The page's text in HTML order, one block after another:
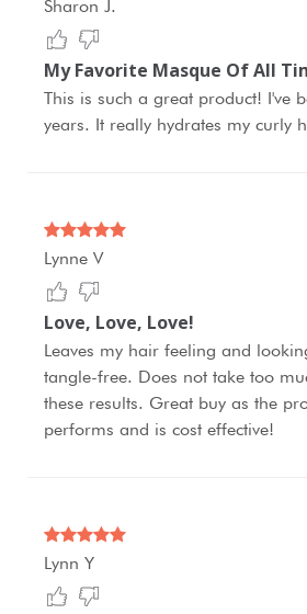
Sharon J.
My Favorite Masque Of All
This is such a great product! I've
years. It really hydrates my curly
Lynne V
Love, Love, Love!
Leaves my hair feeling and
tangle-free. Does not take too
these results. Great buy as the
performs and is cost effective!
Lynn Y